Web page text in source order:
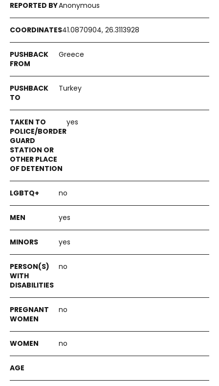
Anonymous
41.0870904, 26.3113928
Greece
Turkey
yes
no
yes
yes
no
no
no